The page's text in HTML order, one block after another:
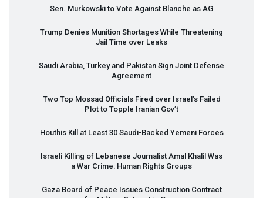
Sen. Murkowski to Vote Against Blanche as AG
Trump Denies Munition Shortages While Threatening
Jail Time over Leaks
Saudi Arabia, Turkey and Pakistan Sign Joint Defense
Agreement
Two Top Mossad Officials Fired over Israel’s Failed
Plot to Topple Iranian Gov’t
Houthis Kill at Least 30 Saudi-Backed Yemeni Forces
Israeli Killing of Lebanese Journalist Amal Khalil Was
a War Crime: Human Rights Groups
Gaza Board of Peace Issues Construction Contract